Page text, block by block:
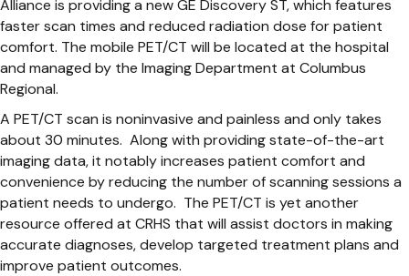
Alliance is providing a new GE Discovery ST, which features
faster scan times and reduced radiation dose for patient
comfort. The mobile PET/CT will be located at the hospital
and managed by the Imaging Department at Columbus
Regional.
A PET/CT scan is noninvasive and painless and only takes
about 30 minutes. Along with providing state-of-the-art
imaging data, it notably increases patient comfort and
convenience by reducing the number of scanning sessions a
patient needs to undergo. The PET/CT is yet another
resource offered at CRHS that will assist doctors in making
accurate diagnoses, develop targeted treatment plans and
improve patient outcomes.